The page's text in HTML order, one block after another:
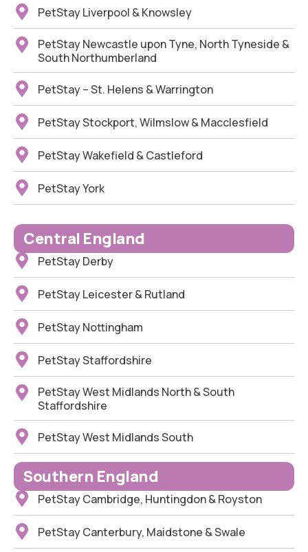
PetStay Liverpool & Knowsley
PetStay Newcastle upon Tyne, North Tyneside &
South Northumberland
PetStay – St. Helens & Warrington
PetStay Stockport, Wilmslow & Macclesfield
PetStay Wakefield & Castleford
PetStay York
Central England
PetStay Derby
PetStay Leicester & Rutland
PetStay Nottingham
PetStay Staffordshire
PetStay West Midlands North & South
Staffordshire
PetStay West Midlands South
Southern England
PetStay Cambridge, Huntingdon & Royston
PetStay Canterbury, Maidstone & Swale